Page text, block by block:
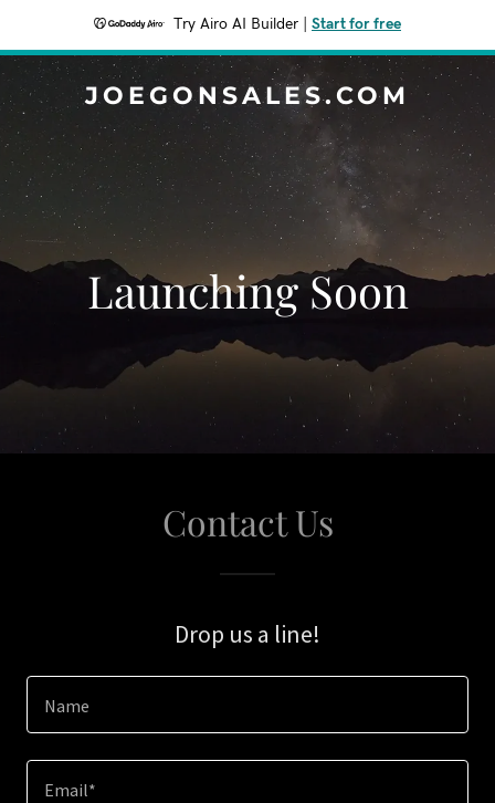
Try Airo AI Builder Start for free
JOEGONSALES.COM
Launching Soon
Contact Us
Drop us a line!
Name
Email*